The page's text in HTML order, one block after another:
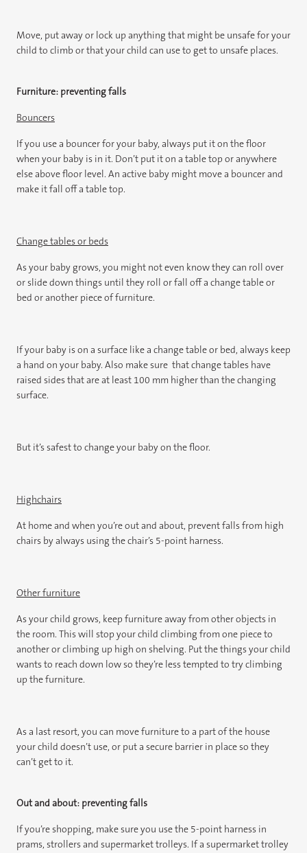
Move, put away or lock up anything that might be unsafe for your
child to climb or that your child can use to get to unsafe places.
Furniture: preventing falls
Bouncers
If you use a bouncer for your baby, always put it on the floor
when your baby is in it. Don’t put it on a table top or anywhere
else above floor level. An active baby might move a bouncer and
make it fall off a table top.
Change tables or beds
As your baby grows, you might not even know they can roll over
or slide down things until they roll or fall off a change table or
bed or another piece of furniture.
If your baby is on a surface like a change table or bed, always keep
a hand on your baby. Also make sure that change tables have
raised sides that are at least 100 mm higher than the changing
surface.
But it’s safest to change your baby on the floor.
Highchairs
At home and when you’re out and about, prevent falls from high
chairs by always using the chair’s 5-point harness.
Other furniture
As your child grows, keep furniture away from other objects in
the room. This will stop your child climbing from one piece to
another or climbing up high on shelving. Put the things your child
wants to reach down low so they’re less tempted to try climbing
up the furniture.
As a last resort, you can move furniture to a part of the house
your child doesn’t use, or put a secure barrier in place so they
can’t get to it.
Out and about: preventing falls
If you’re shopping, make sure you use the 5-point harness in
prams, strollers and supermarket trolleys. If a supermarket trolley